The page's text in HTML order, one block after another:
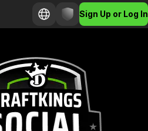
Sign Up or Log In